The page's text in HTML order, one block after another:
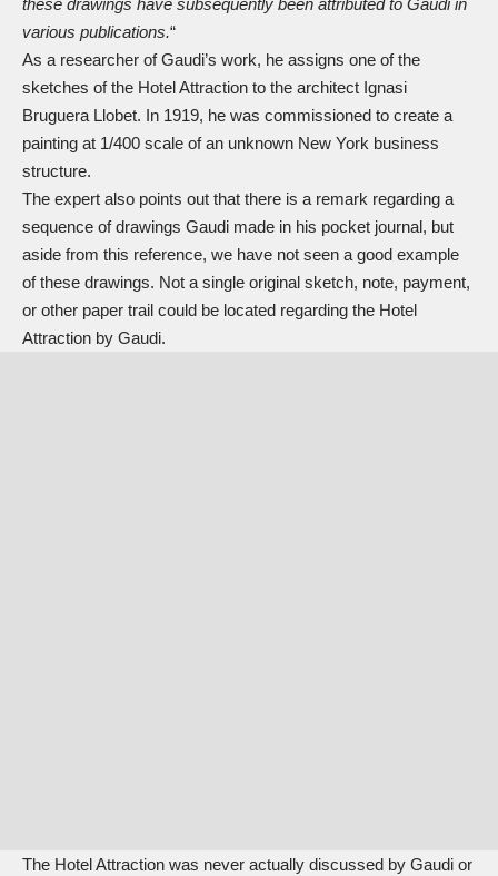
these drawings have subsequently been attributed to Gaudi in
various publications.“
As a researcher of Gaudi’s work, he assigns one of the
sketches of the Hotel Attraction to the architect Ignasi
Bruguera Llobet. In 1919, he was commissioned to create a
painting at 1/400 scale of an unknown New York business
structure.
The expert also points out that there is a remark regarding a
sequence of drawings Gaudi made in his pocket journal, but
aside from this reference, we have not seen a good example
of these drawings. Not a single original sketch, note, payment,
or other paper trail could be located regarding the Hotel
Attraction by Gaudi.
The Hotel Attraction was never actually discussed by Gaudi or